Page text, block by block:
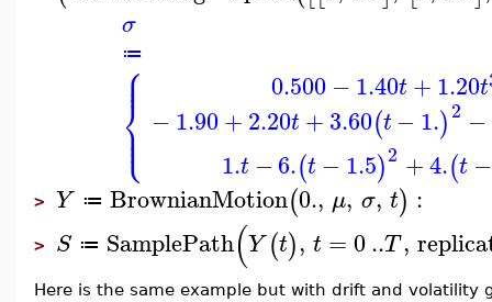
σ
≔
⎧
⎩
⎨⎪
⎪
⎪
⎪
0.500−1.40t+1.20t
−1.90+2.20t +3.60(t −1.)2 −
1.t −6.(t −1.5)2 +4.(t −
> Y ≔ BrownianMotion(0., μ, σ, t) :
> S ≔ SamplePath(Y (t), t = 0..T,
Here is the same example but with drift and volatility